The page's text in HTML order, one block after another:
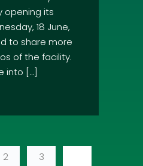
opening its
18 June,
to share more
of the facility.
into […]
2 3